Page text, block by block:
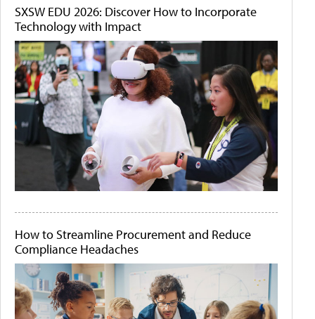
SXSW EDU 2026: Discover How to Incorporate
Technology with Impact
How to Streamline Procurement and Reduce
Compliance Headaches